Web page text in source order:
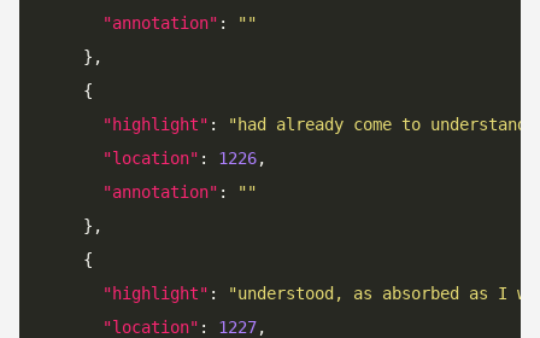
"annotation" :
""
"highlight" :
"had already come to
"location" : 1226
"annotation" :
""
"highlight" :
"understood, as absorbed as
"location" : 1227